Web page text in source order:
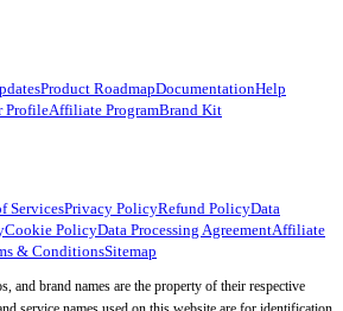
Product RoadmapDocumentationHelp
ProfileAffiliate ProgramBrand Kit
ServicesPrivacy PolicyRefund PolicyData
Cookie PolicyData Processing AgreementAffiliate
& ConditionsSitemap
and brand names are the property of their respective